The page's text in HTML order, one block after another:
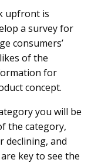
upfront is
a survey for
consumers’
of the
for
concept.
you will be
the category,
declining, and
key to see the